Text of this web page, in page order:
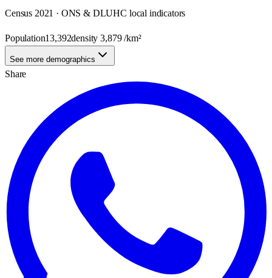
Census 2021 · ONS & DLUHC local indicators
Population13,392density3,879/km²
See more demographics
Share